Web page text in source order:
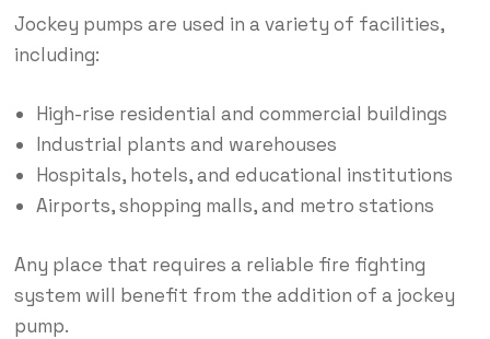
Jockey pumps are used in a variety of facilities,
including:
High-rise residential and commercial buildings
Industrial plants and warehouses
Hospitals, hotels, and educational institutions
Airports, shopping malls, and metro stations
Any place that requires a reliable fire fighting
system will benefit from the addition of a jockey
pump.